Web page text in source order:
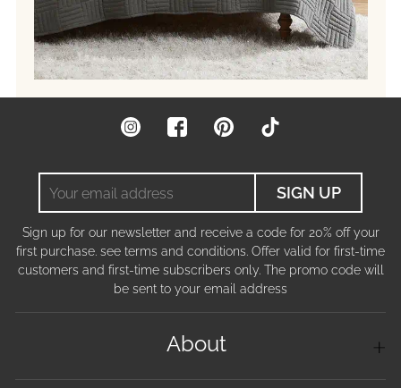
InstagramFacebookPinterest
address
SIGN UP
Sign up for our newsletter and receive a code for 20% off your
first purchase. see terms and conditions. Offer valid for first-time
customers and first-time subscribers only. The promo code will
be sent to your email address
About